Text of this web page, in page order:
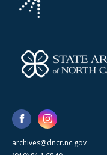
archives@dncr.nc.gov